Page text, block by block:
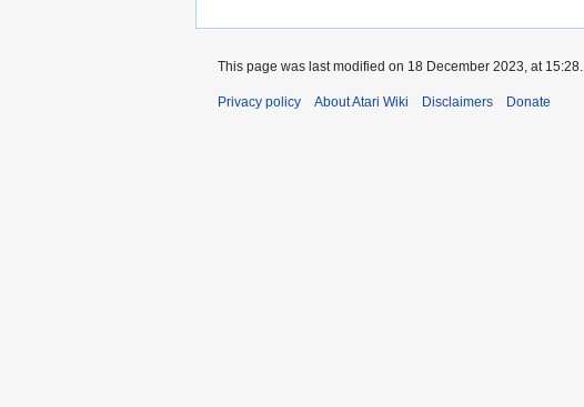
This page was last modified on 18 December 2023, at 15:28.
Privacy policy About Atari Wiki Disclaimers Donate